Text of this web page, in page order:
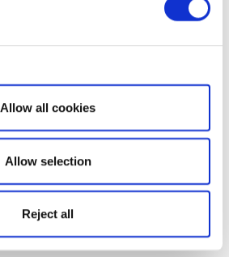
Show details
Allow all cookies
Allow selection
Reject all